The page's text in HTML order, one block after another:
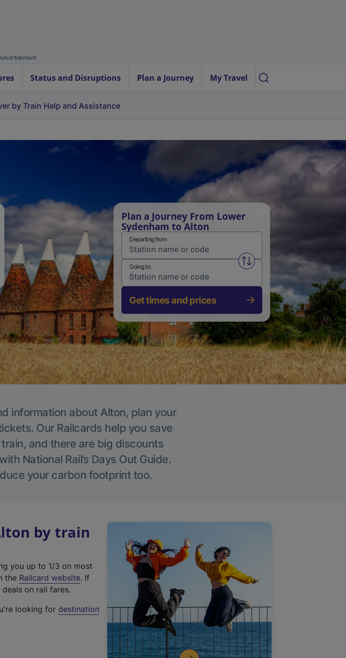
Status and Disruptions Plan a Journey My Travel
by Train Help and Assistance
Plan a Journey From Lower
Sydenham to Alton
Departing from
Swap from and to stations
Going to
Get times and prices
information about Alton, plan your
Our Railcards help you save
and there are big discounts
National Rail’s Days Out Guide.
your carbon footprint too.
by train
you up to 1/3 on most
the Railcard website(
t
. If
on rail fares.
looking for destination